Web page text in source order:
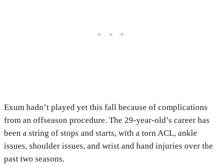
Exum hadn’t played yet this fall because of complications
from an offseason procedure. The 29-year-old’s career has
been a string of stops and starts, with a torn ACL, ankle
issues, shoulder issues, and wrist and hand injuries over the
past two seasons.